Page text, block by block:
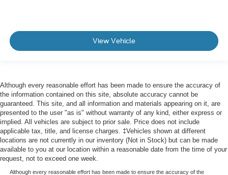
View Vehicle
Although every reasonable effort has been made to ensure the accuracy of
the information contained on this site, absolute accuracy cannot be
guaranteed. This site, and all information and materials appearing on it, are
presented to the user "as is" without warranty of any kind, either express or
implied. All vehicles are subject to prior sale. Price does not include
applicable tax, title, and license charges. ‡Vehicles shown at different
locations are not currently in our inventory (Not in Stock) but can be made
available to you at our location within a reasonable date from the time of your
request, not to exceed one week.
Although every reasonable effort has been made to ensure the accuracy of the